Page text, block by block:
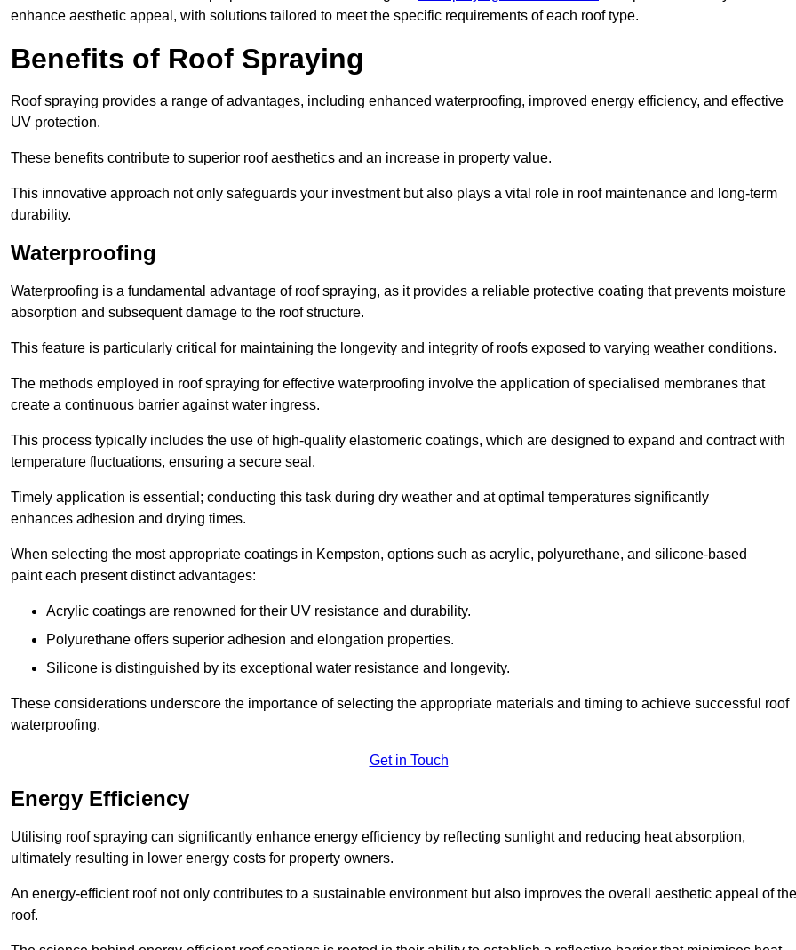
enhance aesthetic appeal, with solutions tailored to meet the specific requirements of each roof type.
Benefits of Roof Spraying
Roof spraying provides a range of advantages, including enhanced waterproofing, improved energy efficiency, and effective
UV protection.
These benefits contribute to superior roof aesthetics and an increase in property value.
This innovative approach not only safeguards your investment but also plays a vital role in roof maintenance and long-term
durability.
Waterproofing
Waterproofing is a fundamental advantage of roof spraying, as it provides a reliable protective coating that prevents moisture
absorption and subsequent damage to the roof structure.
This feature is particularly critical for maintaining the longevity and integrity of roofs exposed to varying weather conditions.
The methods employed in roof spraying for effective waterproofing involve the application of specialised membranes that
create a continuous barrier against water ingress.
This process typically includes the use of high-quality elastomeric coatings, which are designed to expand and contract with
temperature fluctuations, ensuring a secure seal.
Timely application is essential; conducting this task during dry weather and at optimal temperatures significantly
enhances adhesion and drying times.
When selecting the most appropriate coatings in Kempston, options such as acrylic, polyurethane, and silicone-based
paint each present distinct advantages:
Acrylic coatings are renowned for their UV resistance and durability.
Polyurethane offers superior adhesion and elongation properties.
Silicone is distinguished by its exceptional water resistance and longevity.
These considerations underscore the importance of selecting the appropriate materials and timing to achieve successful roof
waterproofing.
Get in Touch
Energy Efficiency
Utilising roof spraying can significantly enhance energy efficiency by reflecting sunlight and reducing heat absorption,
ultimately resulting in lower energy costs for property owners.
An energy-efficient roof not only contributes to a sustainable environment but also improves the overall aesthetic appeal of the
roof.